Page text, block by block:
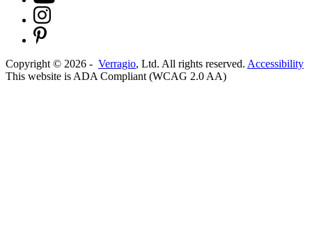
Copyright © 2026 - Verragio, Ltd. All rights reserved. Accessibility
This website is ADA Compliant (WCAG 2.0 AA)